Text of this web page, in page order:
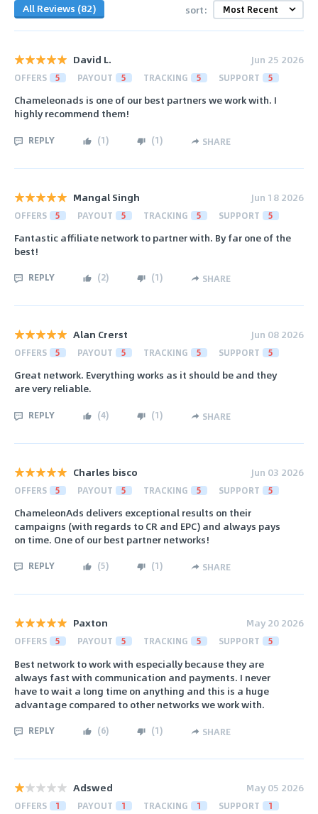
All Reviews (82) sort:
David L. Jun 25 2026
OFFERS 5 PAYOUT 5 TRACKING 5 SUPPORT 5
Chameleonads is one of our best partners we work with. I
highly recommend them!
REPLY (1) (1) SHARE
Mangal Singh Jun 18 2026
OFFERS 5 PAYOUT 5 TRACKING 5 SUPPORT 5
Fantastic affiliate network to partner with. By far one of the
best!
REPLY (2) (1) SHARE
Alan Crerst Jun 08 2026
OFFERS 5 PAYOUT 5 TRACKING 5 SUPPORT 5
Great network. Everything works as it should be and they
are very reliable.
REPLY (4) (1) SHARE
Charles bisco Jun 03 2026
OFFERS 5 PAYOUT 5 TRACKING 5 SUPPORT 5
ChameleonAds delivers exceptional results on their
campaigns (with regards to CR and EPC) and always pays
on time. One of our best partner networks!
REPLY (5) (1) SHARE
Paxton May 20 2026
OFFERS 5 PAYOUT 5 TRACKING 5 SUPPORT 5
Best network to work with especially because they are
always fast with communication and payments. I never
have to wait a long time on anything and this is a huge
advantage compared to other networks we work with.
REPLY (6) (1) SHARE
Adswed May 05 2026
OFFERS 1 PAYOUT 1 TRACKING 1 SUPPORT 1